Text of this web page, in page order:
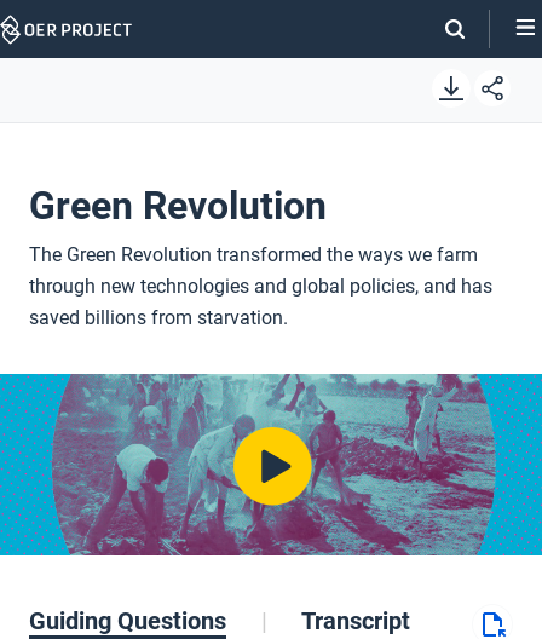
Skip
Green Revolution
The Green Revolution transformed the ways we farm
through new technologies and global policies, and has
saved billions from starvation.
Guiding Questions Transcript